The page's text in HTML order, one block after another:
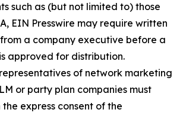
such as (but not limited to) those
EIN Presswire may require written
a company executive before a
approved for distribution.
of network marketing
or party plan companies must
express consent of the